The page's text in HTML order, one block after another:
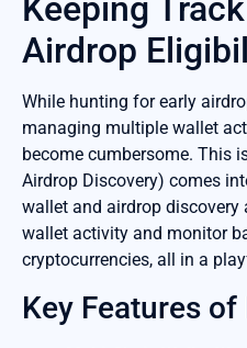
Keeping
Airdrop
While hunting for early
managing multiple wallet
become cumbersome. This
Airdrop Discovery) comes
wallet and airdrop discovery
wallet activity and monitor
cryptocurrencies, all in a
Key Features of